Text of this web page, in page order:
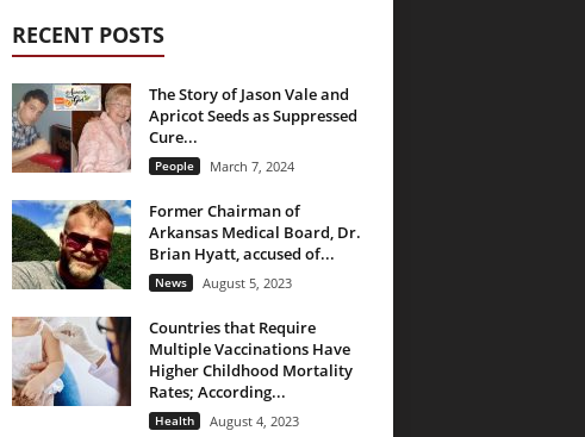
RECENT POSTS
The Story of Jason Vale and
Apricot Seeds as Suppressed
Cure...
People March 7, 2024
Former Chairman of
Arkansas Medical Board, Dr.
Brian Hyatt, accused of...
News August 5, 2023
Countries that Require
Multiple Vaccinations Have
Higher Childhood Mortality
Rates; According...
Health August 4, 2023